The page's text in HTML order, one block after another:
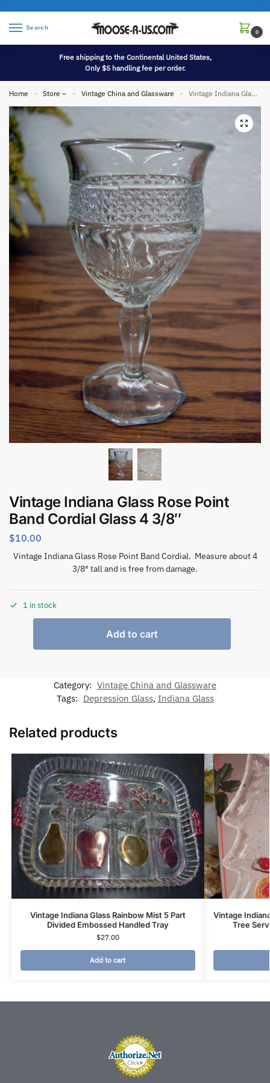
Search
0
Free shipping to the Continental United States,
Only $5 handling fee per order.
Home » Store – » Vintage China and Glassware » Vintage Indiana Glass Rose Point Band Cordial Glass 4 3/8″
Vintage Indiana Glass Rose Point
Band Cordial Glass 4 3/8″
$10.00
Vintage Indiana Glass Rose Point Band Cordial. Measure about 4
3/8″ tall and is free from damage.
1 in stock
Add to cart
Category: Vintage China and Glassware
Tags: Depression Glass, Indiana Glass
Related products
Vintage Indiana Glass Rainbow Mist 5 Part
Divided Embossed Handled Tray
$27.00
Add to cart
Vintage
Tree